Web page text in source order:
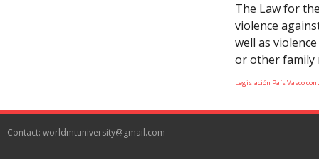
The Law for
violence
well as
or other family
Legislación País Vasco
Contact: worldmtuniversity@gmail.com